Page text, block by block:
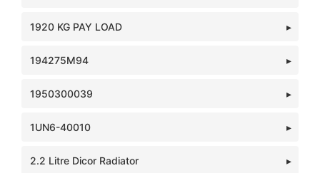
1920 KG PAY LOAD
194275M94
1950300039
1UN6-40010
2.2 Litre Dicor Radiator